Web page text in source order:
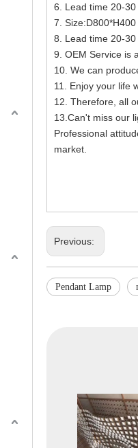
6. Lead time 20-30
7. Size:D800*H400
8. Lead time 20-30
9. OEM Service is
10. We can
11. Enjoy your life
12. Therefore, all
13.Can't miss our
Professional
market.
Previous:
Pendant Lamp